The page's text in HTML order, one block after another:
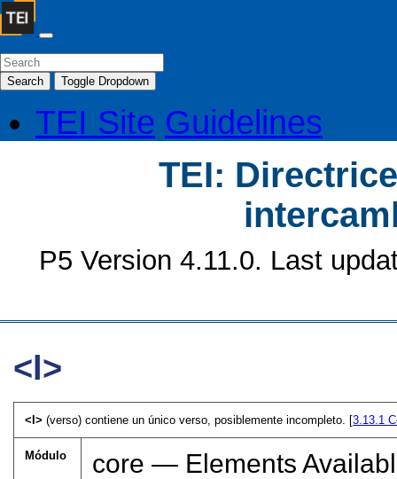
Search Toggle Dropdown
TEI Site Guidelines
TEI:
P5 Version 4.11.0. Last
<l>
<l>(verso) contiene un único verso, posiblemente incompleto. [3.13.1
Módulo core — Elements